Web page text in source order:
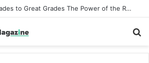
How Incentive Travel Companies Create Memorable Reward Programmes That Drive Employee Performance